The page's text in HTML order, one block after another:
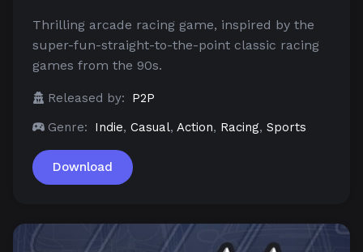
Thrilling arcade racing game, inspired by the
super-fun-straight-to-the-point classic racing
games from the 90s.
Released by:
P2P
Genre:
Indie, Casual, Action, Racing, Sports
Download